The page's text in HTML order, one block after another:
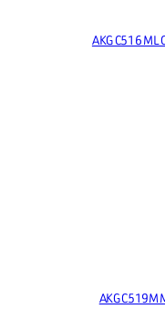
AKG C516
AKG C519M